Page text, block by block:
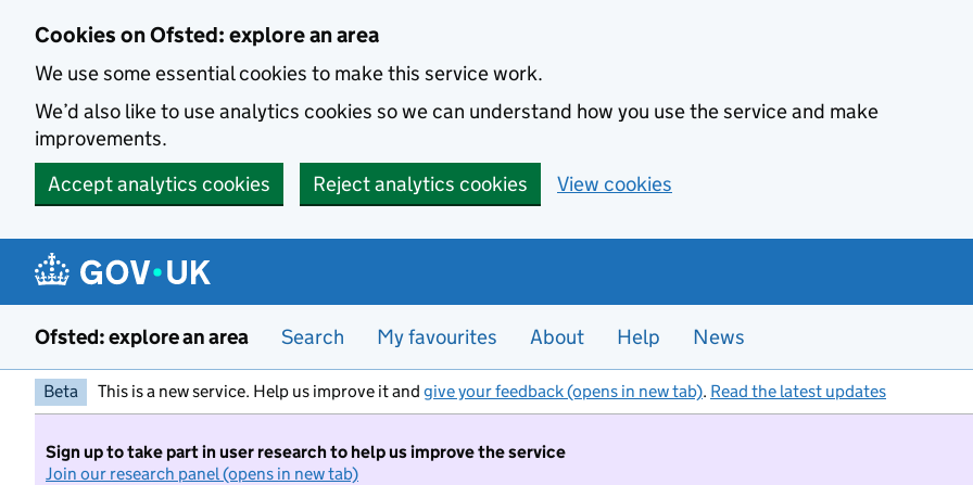
Cookies on Ofsted: explore an area
We use some essential cookies to make this service work.
We’d also like to use analytics cookies so we can understand how you use the service and make
improvements.
Accept analytics cookies
Reject analytics cookies View cookies
Ofsted: explore an area Search My favourites About Help News
Beta This is a new service. Help us improve it and give your feedback (opens in new tab). Read the latest updates
Sign up to take part in user research to help us improve the service
Join our research panel (opens in new tab)